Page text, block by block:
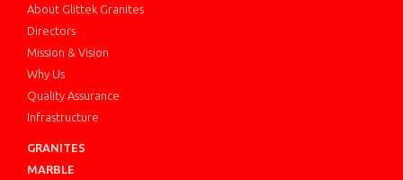
About Glittek Granites
Directors
Mission & Vision
Why Us
Quality Assurance
Infrastructure
GRANITES
MARBLE